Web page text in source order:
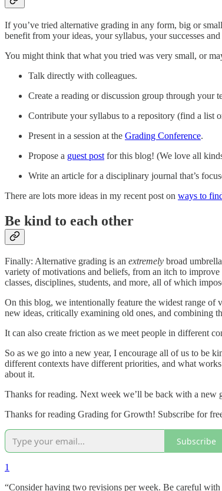
If you’ve tried alternative grading in any form, big or
benefit from your ideas, your syllabus, your successes
You might think that what you tried was very small, or
Talk directly with colleagues.
Create a reading or discussion group through your
Contribute your syllabus to a repository (find a list
Present in a session at the Grading Conference.
Propose a guest post for this blog! (We love all
Write an article for a disciplinary journal that’s
There are lots more ideas in my recent post on ways to
Be kind to each other
Finally: Alternative grading is an extremely broad
variety of motivations and beliefs, from an itch to
classes, disciplines, students, and more, all of which
On this blog, we intentionally feature the widest range of
new ideas, critically examining old ones, and combining
It can also create friction as we meet people in different
So as we go into a new year, I encourage all of us to be
different contexts have different priorities, and what
about it.
Thanks for reading. Next week we’ll be back with a new
Thanks for reading Grading for Growth! Subscribe for
Subscribe
1
“Consider having two revisions per week. Be careful